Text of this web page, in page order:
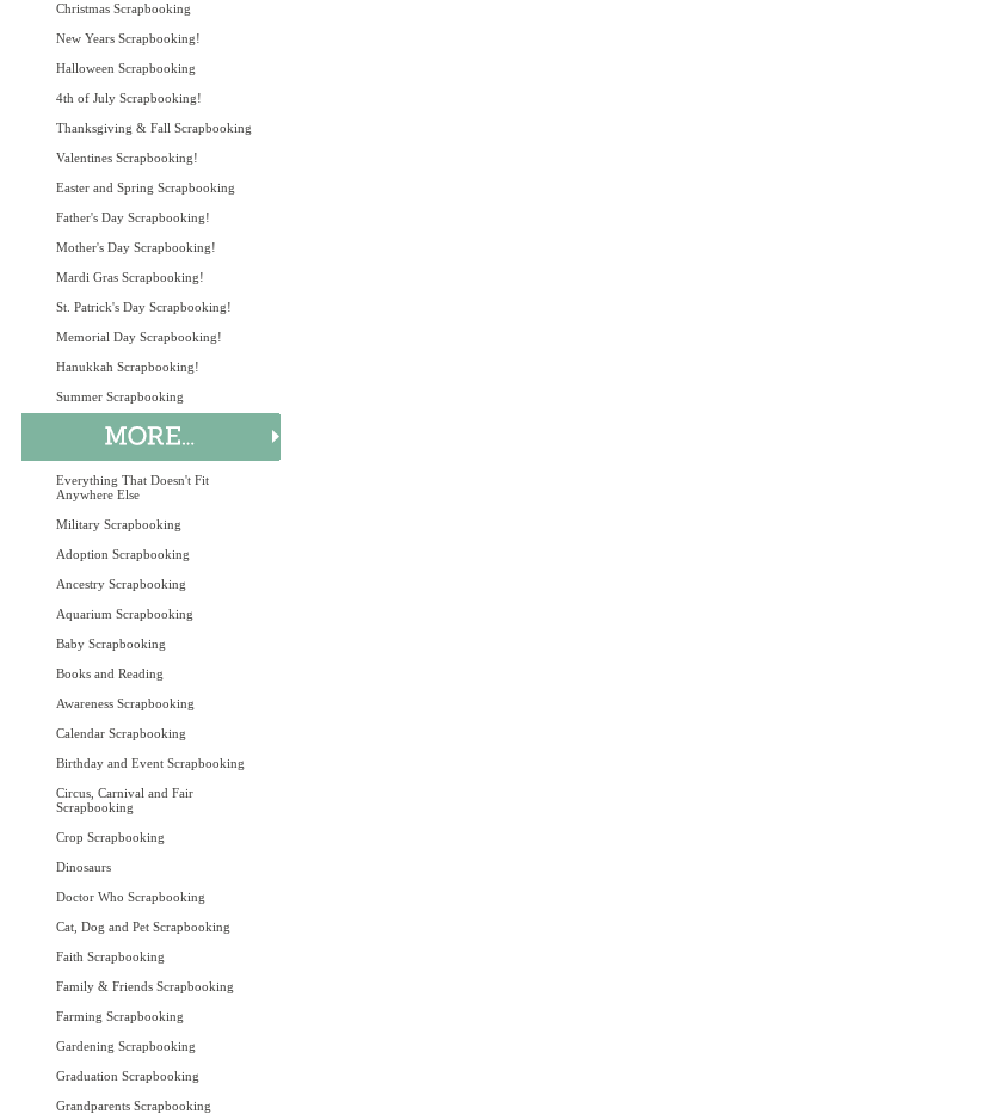
Christmas Scrapbooking
New Years Scrapbooking!
Halloween Scrapbooking
4th of July Scrapbooking!
Thanksgiving & Fall Scrapbooking
Valentines Scrapbooking!
Easter and Spring Scrapbooking
Father's Day Scrapbooking!
Mother's Day Scrapbooking!
Mardi Gras Scrapbooking!
St. Patrick's Day Scrapbooking!
Memorial Day Scrapbooking!
Hanukkah Scrapbooking!
Summer Scrapbooking
Everything That Doesn't Fit
Anywhere Else
Military Scrapbooking
Adoption Scrapbooking
Ancestry Scrapbooking
Aquarium Scrapbooking
Baby Scrapbooking
Books and Reading
Awareness Scrapbooking
Calendar Scrapbooking
Birthday and Event Scrapbooking
Circus, Carnival and Fair
Scrapbooking
Crop Scrapbooking
Dinosaurs
Doctor Who Scrapbooking
Cat, Dog and Pet Scrapbooking
Faith Scrapbooking
Family & Friends Scrapbooking
Farming Scrapbooking
Gardening Scrapbooking
Graduation Scrapbooking
Grandparents Scrapbooking